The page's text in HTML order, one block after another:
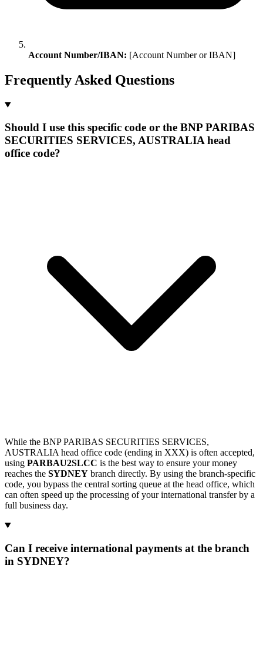
Account Number/IBAN: [Account Number or IBAN]
Frequently Asked Questions
Should I use this specific code or the BNP PARIBAS
SECURITIES SERVICES, AUSTRALIA head
office code?
While the BNP PARIBAS SECURITIES SERVICES,
AUSTRALIA head office code (ending in XXX) is often accepted,
using PARBAU2SLCC is the best way to ensure your money
reaches the SYDNEY branch directly. By using the branch-specific
code, you bypass the central sorting queue at the head office, which
can often speed up the processing of your international transfer by a
full business day.
Can I receive international payments at the branch
in SYDNEY?